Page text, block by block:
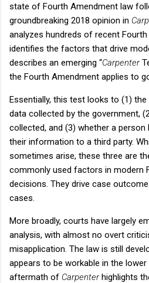
state of Fourth Amendment law
groundbreaking 2018 opinion in
analyzes hundreds of recent
identifies the factors that drive
describes an emerging “Carpenter
the Fourth Amendment applies to
Essentially, this test looks to (1)
data collected by the government,
collected, and (3) whether a
their information to a third party.
sometimes arise, these three are
commonly used factors in modern
decisions. They drive case
cases.
More broadly, courts have largely
analysis, with almost no overt
misapplication. The law is still
appears to be workable in the
aftermath of Carpenterhighlights